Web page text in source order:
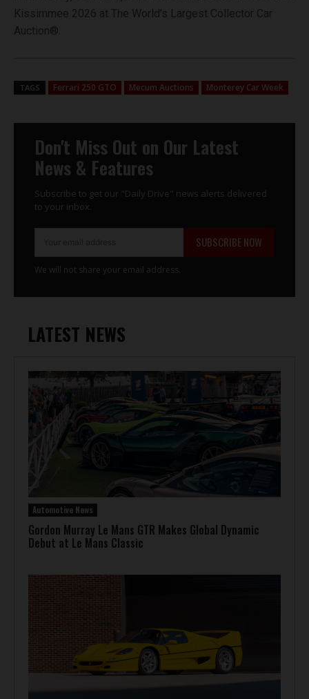
LATEST NEWS
Automotive News
Gordon Murray Le Mans GTR Makes Global Dynamic
Debut at Le Mans Classic
Kissimmee 2026 at The World’s Largest Collector Car
Auction®.
TAGS Ferrari 250 GTO Mecum Auctions Monterey Car Week
Don't Miss Out on Our Latest
News & Features
Subscribe to get our "Daily Drive" news alerts delivered
to your inbox.
SUBSCRIBE NOW
We will not share your email address.